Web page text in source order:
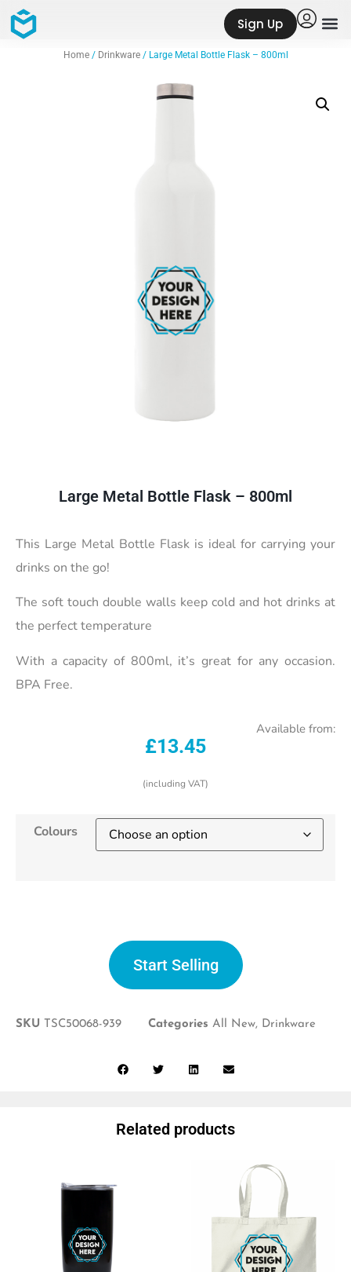
Sign Up
Home/ Drinkware/ Large Metal Bottle Flask – 800ml
Large Metal Bottle Flask – 800ml
This Large Metal Bottle Flask is ideal for carrying your
drinks on the go!
The soft touch double walls keep cold and hot drinks at
the perfect temperature
With a capacity of 800ml, it’s great for any occasion.
BPA Free.
Available from:
£13.45
(including VAT)
Colours
Start Selling
SKU TSC50068-939 Categories All New, Drinkware
Related products